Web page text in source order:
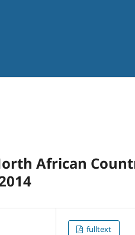
African
fulltext